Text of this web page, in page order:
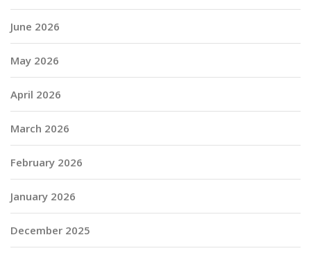
June 2026
May 2026
April 2026
March 2026
February 2026
January 2026
December 2025